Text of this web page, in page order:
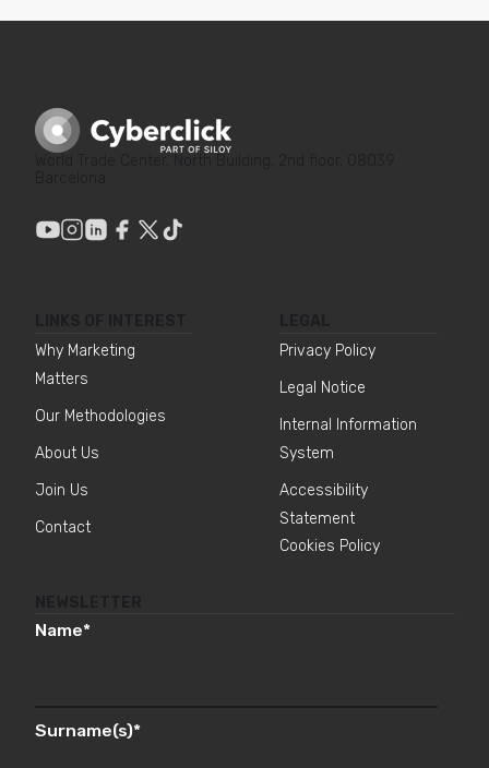
Why Marketing
Matters
Our Methodologies
About Us
Join Us
Contact
Privacy Policy
Legal Notice
Internal Information
System
Accessibility
Statement
Cookies Policy
Name*
Surname(s)*